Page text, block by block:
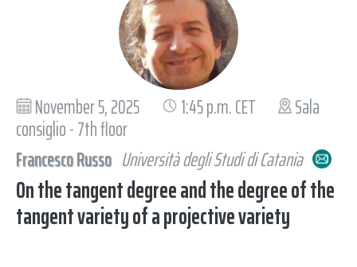
November 5, 2025 1:45 p.m. CET Sala
consiglio - 7th floor
Francesco Russo Università degli Studi di Catania
On the tangent degree and the degree of the
tangent variety of a projective variety